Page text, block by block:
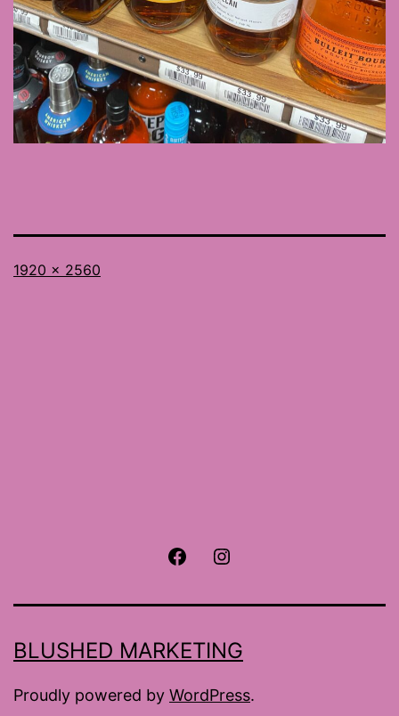
Full
1920 × 2560
Facebook
BLUSHED MARKETING
Proudly powered by WordPress.